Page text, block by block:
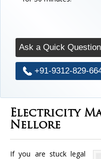
Ask a Quick Question
+91-9312-829-
Electricity
Nellore
If you are stuck legal